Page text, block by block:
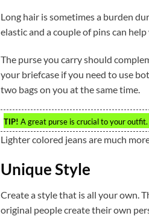
Long hair is sometimes a burden
elastic and a couple of pins can
The purse you carry should
your briefcase if you need to use
two bags on you at the same time.
TIP! A great purse is crucial to your
Lighter colored jeans are much
Unique Style
Create a style that is all your own.
original people create their own